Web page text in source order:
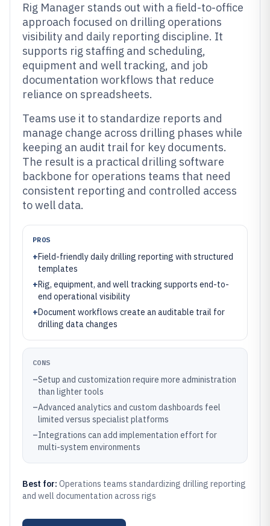
Rig Manager stands out with a field-to-office
approach focused on drilling operations
visibility and daily reporting discipline. It
supports rig staffing and scheduling,
equipment and well tracking, and job
documentation workflows that reduce
reliance on spreadsheets.
Teams use it to standardize reports and
manage change across drilling phases while
keeping an audit trail for key documents.
The result is a practical drilling software
backbone for operations teams that need
consistent reporting and controlled access
to well data.
PROS
+Field-friendly daily drilling reporting with structured
templates
+Rig, equipment, and well tracking supports end-to-
end operational visibility
+Document workflows create an auditable trail for
drilling data changes
CONS
–Setup and customization require more administration
than lighter tools
–Advanced analytics and custom dashboards feel
limited versus specialist platforms
–Integrations can add implementation effort for
multi-system environments
Best for: Operations teams standardizing drilling reporting
and well documentation across rigs